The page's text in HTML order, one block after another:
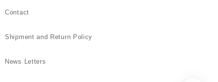
Contact
Shipment and Return Policy
News Letters